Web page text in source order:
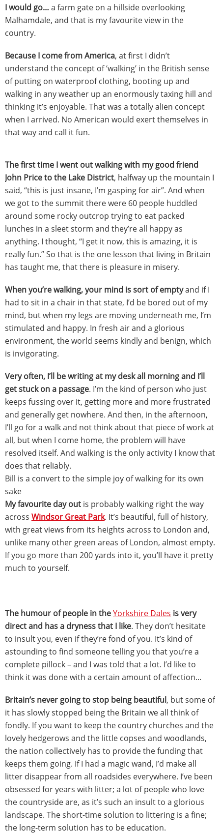
I would go… a farm gate on a hillside overlooking
Malhamdale, and that is my favourite view in the
country.
Because I come from America, at first I didn’t
understand the concept of ‘walking’ in the British sense
of putting on waterproof clothing, booting up and
walking in any weather up an enormously taxing hill and
thinking it’s enjoyable. That was a totally alien concept
when I arrived. No American would exert themselves in
that way and call it fun.
The first time I went out walking with my good friend
John Price to the Lake District, halfway up the mountain I
said, “this is just insane, I’m gasping for air”. And when
we got to the summit there were 60 people huddled
around some rocky outcrop trying to eat packed
lunches in a sleet storm and they’re all happy as
anything. I thought, “I get it now, this is amazing, it is
really fun.” So that is the one lesson that living in Britain
has taught me, that there is pleasure in misery.
When you’re walking, your mind is sort of emptyand if I
had to sit in a chair in that state, I’d be bored out of my
mind, but when my legs are moving underneath me, I’m
stimulated and happy. In fresh air and a glorious
environment, the world seems kindly and benign, which
is invigorating.
Very often, I’ll be writing at my desk all morning and I’ll
get stuck on a passage. I’m the kind of person who just
keeps fussing over it, getting more and more frustrated
and generally get nowhere. And then, in the afternoon,
I’ll go for a walk and not think about that piece of work at
all, but when I come home, the problem will have
resolved itself. And walking is the only activity I know that
does that reliably.
Bill is a convert to the simple joy of walking for its own
sake
My favourite day out is probably walking right the way
across Windsor Great Park. It’s beautiful, full of history,
with great views from its heights across to London and,
unlike many other green areas of London, almost empty.
If you go more than 200 yards into it, you’ll have it pretty
much to yourself.
The humour of people in theYorkshire Dales is very
direct and has a dryness that I like. They don’t hesitate
to insult you, even if they’re fond of you. It’s kind of
astounding to find someone telling you that you’re a
complete pillock – and I was told that a lot. I’d like to
think it was done with a certain amount of affection...
Britain’s never going to stop being beautiful, but some of
it has slowly stopped being the Britain we all think of
fondly. If you want to keep the country churches and the
lovely hedgerows and the little copses and woodlands,
the nation collectively has to provide the funding that
keeps them going. If I had a magic wand, I’d make all
litter disappear from all roadsides everywhere. I’ve been
obsessed for years with litter; a lot of people who love
the countryside are, as it’s such an insult to a glorious
landscape. The short-time solution to littering is a fine;
the long-term solution has to be education.